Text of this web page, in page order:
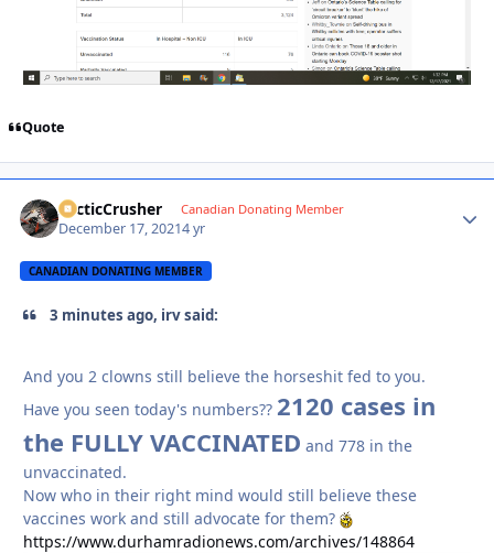
Quote
ArcticCrusher Canadian Donating Member
December 17, 20214 yr
CANADIAN DONATING MEMBER
3 minutes ago, irv said:
And you 2 clowns still believe the horseshit fed to you.
Have you seen today's numbers?? 2120 cases in
the FULLY VACCINATED and 778 in the
unvaccinated.
Now who in their right mind would still believe these
vaccines work and still advocate for them?
https://www.durhamradionews.com/archives/148864